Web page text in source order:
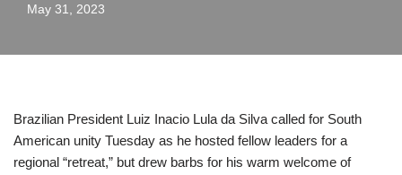
May 31, 2023
Brazilian President Luiz Inacio Lula da Silva called for South
American unity Tuesday as he hosted fellow leaders for a
regional “retreat,” but drew barbs for his warm welcome of